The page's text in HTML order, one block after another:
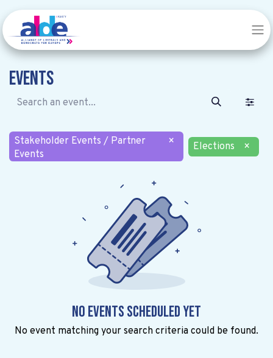
Events
Stakeholder Events / Partner
Events
× Elections ×
No events scheduled yet
No event matching your search criteria could be found.